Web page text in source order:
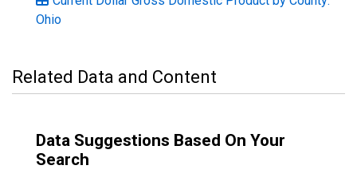
Ohio
Related Data and Content
Data Suggestions Based On Your
Search